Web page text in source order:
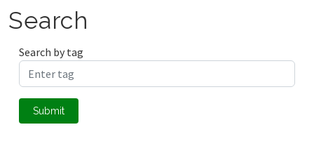
Search
Search by tag
Submit